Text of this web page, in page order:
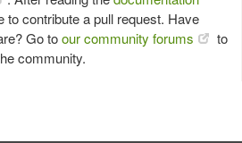
to contribute a pull request. Have
Go toour community forums
to
community.